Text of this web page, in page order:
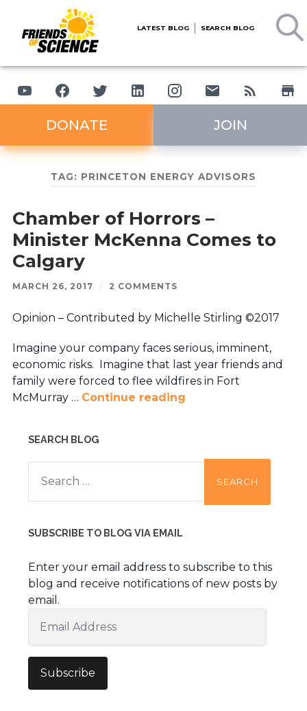
LATEST BLOG SEARCH BLOG
DONATE JOIN
TAG: PRINCETON ENERGY ADVISORS
Chamber of Horrors –
Minister McKenna Comes to
Calgary
MARCH 26, 2017 / 2 COMMENTS
Opinion – Contributed by Michelle Stirling ©2017
Imagine your company faces serious, imminent,
economic risks. Imagine that last year friends and
family were forced to flee wildfires in Fort
McMurray … Continue reading
SEARCH BLOG
Search
for:
SUBSCRIBE TO BLOG VIA EMAIL
Enter your email address to subscribe to this
blog and receive notifications of new posts by
email.
Address
Subscribe